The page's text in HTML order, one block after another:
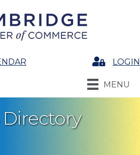
LoginLOGIN
MENU
Directory